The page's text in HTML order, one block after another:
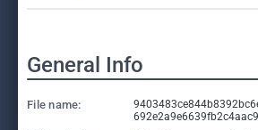
General Info
File name: